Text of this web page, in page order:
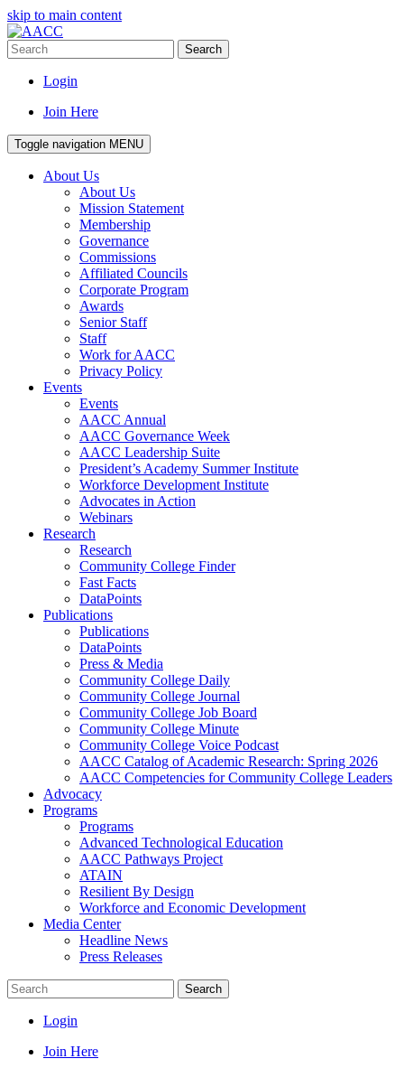
skip to main content
Search
Login
Join Here
Toggle navigation MENU
About Us
About Us
Mission Statement
Membership
Governance
Commissions
Affiliated Councils
Corporate Program
Awards
Senior Staff
Staff
Work for AACC
Privacy Policy
Events
Events
AACC Annual
AACC Governance Week
AACC Leadership Suite
President’s Academy Summer Institute
Workforce Development Institute
Advocates in Action
Webinars
Research
Research
Community College Finder
Fast Facts
DataPoints
Publications
Publications
DataPoints
Press & Media
Community College Daily
Community College Journal
Community College Job Board
Community College Minute
Community College Voice Podcast
AACC Catalog of Academic Research: Spring 2026
AACC Competencies for Community College Leaders
Advocacy
Programs
Programs
Advanced Technological Education
AACC Pathways Project
ATAIN
Resilient By Design
Workforce and Economic Development
Media Center
Headline News
Press Releases
Search
Login
Join Here